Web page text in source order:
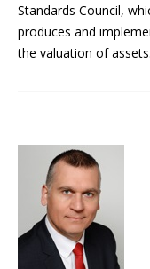
Standards Council,
produces and
the valuation of assets.